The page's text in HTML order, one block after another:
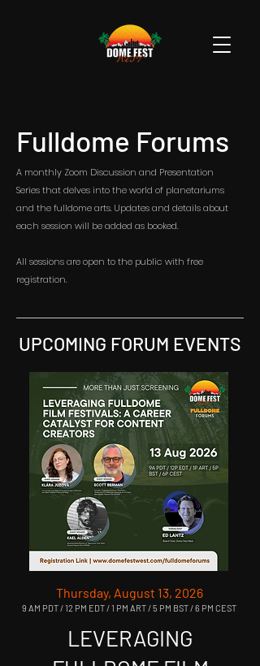
Fulldome Forums
A monthly Zoom Discussion and Presentation
Series that delves into the world of planetariums
and the fulldome arts. Updates and details about
each session will be added as booked.
All sessions are open to the public with free
registration.
UPCOMING FORUM EVENTS
Thursday, August 13, 2026
9 AM PDT / 12 PM EDT / 1 PM ART / 5 PM BST / 6 PM CEST
LEVERAGING